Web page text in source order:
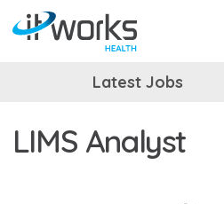
Latest Jobs
LIMS Analyst